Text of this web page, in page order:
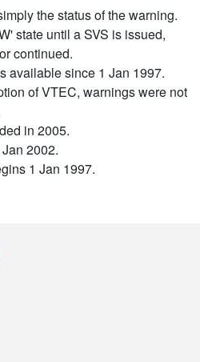
the status of the warning.
state until a SVS is issued,
continued.
available since 1 Jan 1997.
of VTEC, warnings were not
in 2005.
2002.
1 Jan 1997.